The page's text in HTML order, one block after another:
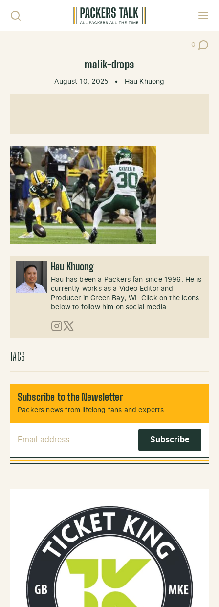
0
Post
malik-drops
August 10, 2025 • Hau Khuong
Hau Khuong
Hau has been a Packers fan since 1996. He is
currently works as a Video Editor and
Producer in Green Bay, WI. Click on the icons
below to follow him on social media.
Instagram
X (Twitter)
TAGS
Subscribe to the Newsletter
Packers news from lifelong fans and experts.